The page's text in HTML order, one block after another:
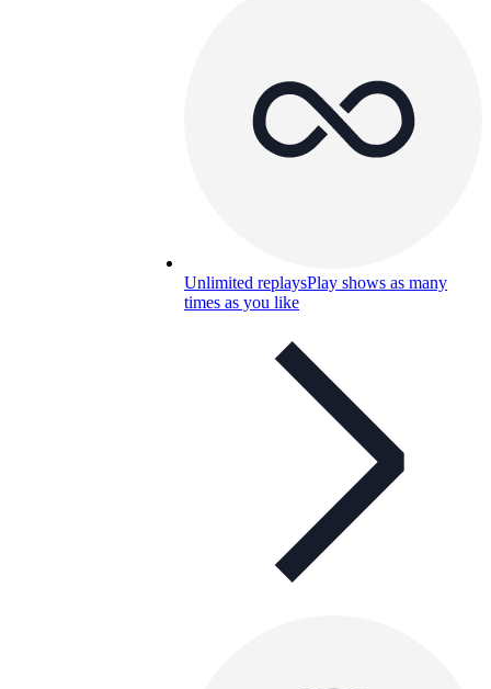
Unlimited replaysPlay shows as many
times as you like